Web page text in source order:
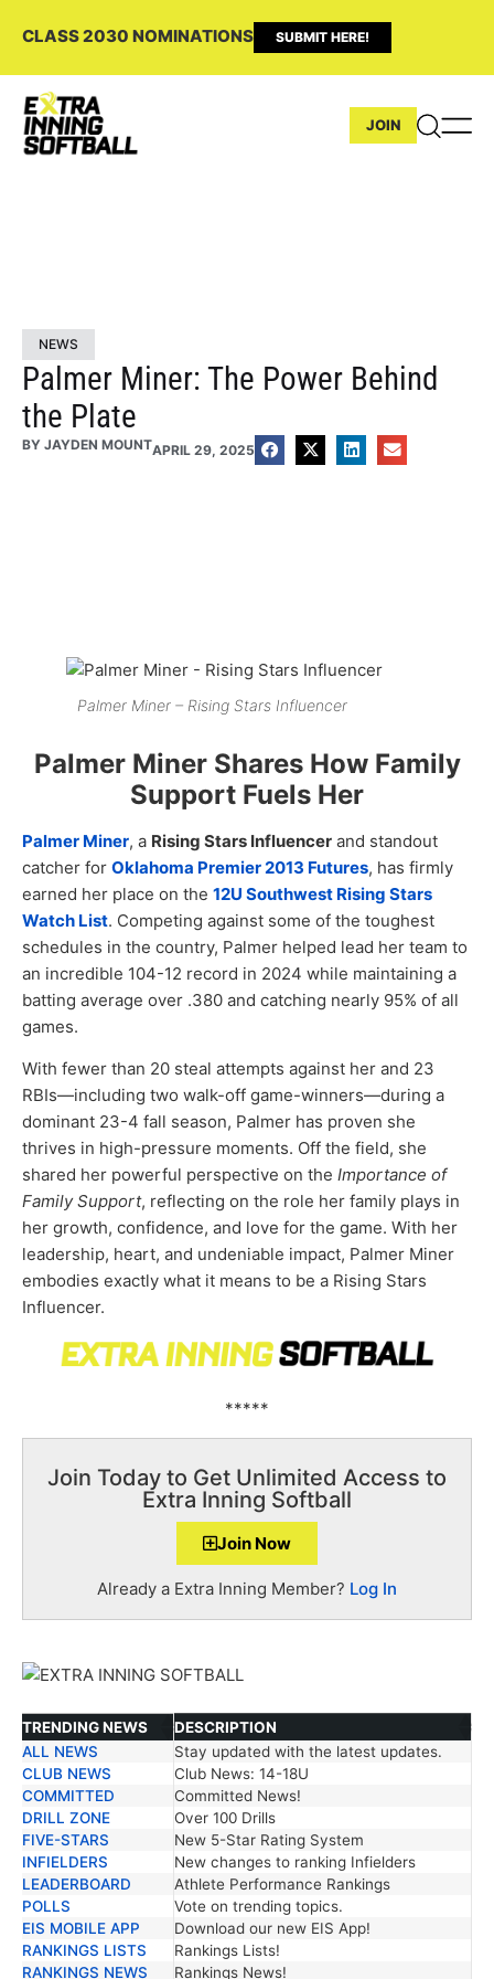
CLASS 2030 NOMINATIONS SUBMIT HERE!
JOIN
NEWS
Palmer Miner: The Power Behind
the Plate
BY JAYDEN MOUNTAPRIL 29, 2025
Palmer Miner – Rising Stars Influencer
Palmer Miner Shares How Family
Support Fuels Her
Palmer Miner, a Rising Stars Influencer and standout
catcher for Oklahoma Premier 2013 Futures, has firmly
earned her place on the 12U Southwest Rising Stars
Watch List. Competing against some of the toughest
schedules in the country, Palmer helped lead her team to
an incredible 104-12 record in 2024 while maintaining a
batting average over .380 and catching nearly 95% of all
games.
With fewer than 20 steal attempts against her and 23
RBIs—including two walk-off game-winners—during a
dominant 23-4 fall season, Palmer has proven she
thrives in high-pressure moments. Off the field, she
shared her powerful perspective on the Importance of
Family Support, reflecting on the role her family plays in
her growth, confidence, and love for the game. With her
leadership, heart, and undeniable impact, Palmer Miner
embodies exactly what it means to be a Rising Stars
Influencer.
*****
Join Today to Get Unlimited Access to
Extra Inning Softball
Join Now
Already a Extra Inning Member? Log In
TRENDING NEWS
DESCRIPTION
TRENDING NEWS
DESCRIPTION
ALL NEWS
Stay updated with the latest updates.
CLUB NEWS
Club News: 14-18U
COMMITTED
Committed News!
DRILL ZONE
Over 100 Drills
FIVE-STARS
New 5-Star Rating System
INFIELDERS
New changes to ranking Infielders
LEADERBOARD
Athlete Performance Rankings
POLLS
Vote on trending topics.
EIS MOBILE APP
Download our new EIS App!
RANKINGS LISTS
Rankings Lists!
RANKINGS NEWS
Rankings News!